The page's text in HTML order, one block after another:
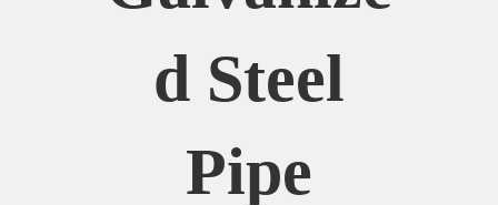
D Steel
Pipe